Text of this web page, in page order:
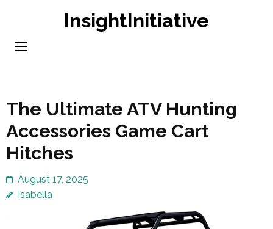
content
InsightInitiative
The Ultimate ATV Hunting
Accessories Game Cart
Hitches
August 17, 2025
Isabella